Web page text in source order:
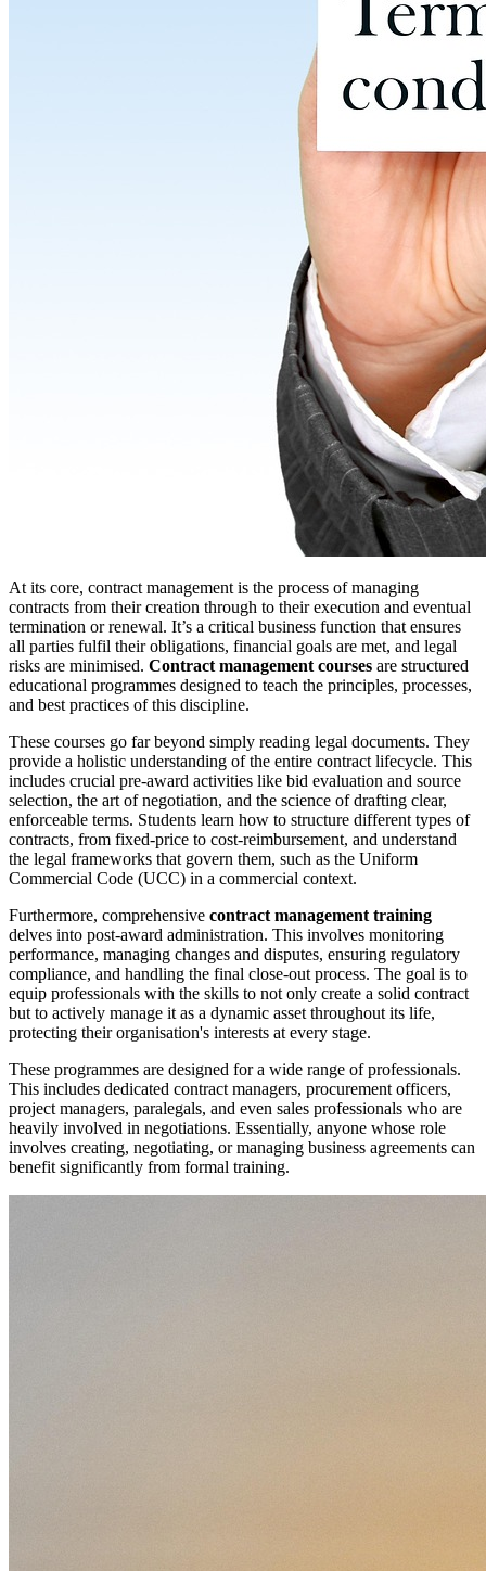
At its core, contract management is the process of managing
contracts from their creation through to their execution and eventual
termination or renewal. It’s a critical business function that ensures
all parties fulfil their obligations, financial goals are met, and legal
risks are minimised. Contract management courses are structured
educational programmes designed to teach the principles, processes,
and best practices of this discipline.
These courses go far beyond simply reading legal documents. They
provide a holistic understanding of the entire contract lifecycle. This
includes crucial pre-award activities like bid evaluation and source
selection, the art of negotiation, and the science of drafting clear,
enforceable terms. Students learn how to structure different types of
contracts, from fixed-price to cost-reimbursement, and understand
the legal frameworks that govern them, such as the Uniform
Commercial Code (UCC) in a commercial context.
Furthermore, comprehensive contract management training
delves into post-award administration. This involves monitoring
performance, managing changes and disputes, ensuring regulatory
compliance, and handling the final close-out process. The goal is to
equip professionals with the skills to not only create a solid contract
but to actively manage it as a dynamic asset throughout its life,
protecting their organisation's interests at every stage.
These programmes are designed for a wide range of professionals.
This includes dedicated contract managers, procurement officers,
project managers, paralegals, and even sales professionals who are
heavily involved in negotiations. Essentially, anyone whose role
involves creating, negotiating, or managing business agreements can
benefit significantly from formal training.